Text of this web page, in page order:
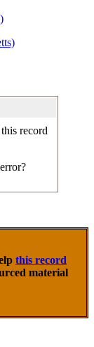
record
this record
material